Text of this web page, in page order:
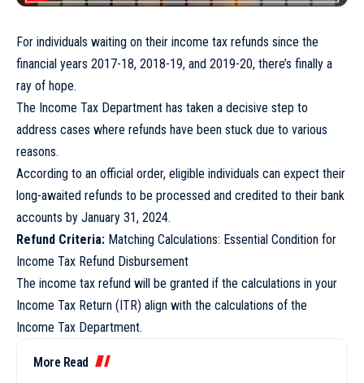
For individuals waiting on their income tax refunds since the
financial years 2017-18, 2018-19, and 2019-20, there’s finally a
ray of hope.
The Income Tax Department has taken a decisive step to
address cases where refunds have been stuck due to various
reasons.
According to an official order, eligible individuals can expect their
long-awaited refunds to be processed and credited to their bank
accounts by January 31, 2024.
Refund Criteria: Matching Calculations: Essential Condition for
Income Tax Refund Disbursement
The income tax refund will be granted if the calculations in your
Income Tax Return (ITR) align with the calculations of the
Income Tax Department.
More Read